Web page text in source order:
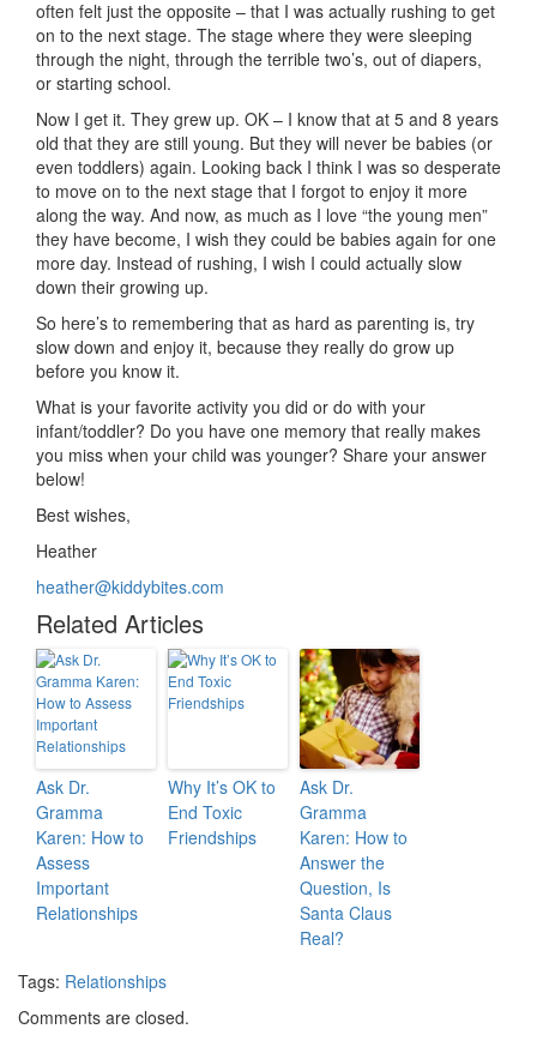
often felt just the opposite – that I was actually rushing to get
on to the next stage. The stage where they were sleeping
through the night, through the terrible two’s, out of diapers,
or starting school.
Now I get it. They grew up. OK – I know that at 5 and 8 years
old that they are still young. But they will never be babies (or
even toddlers) again. Looking back I think I was so desperate
to move on to the next stage that I forgot to enjoy it more
along the way. And now, as much as I love “the young men”
they have become, I wish they could be babies again for one
more day. Instead of rushing, I wish I could actually slow
down their growing up.
So here’s to remembering that as hard as parenting is, try
slow down and enjoy it, because they really do grow up
before you know it.
What is your favorite activity you did or do with your
infant/toddler? Do you have one memory that really makes
you miss when your child was younger? Share your answer
below!
Best wishes,
Heather
heather@kiddybites.com
Related Articles
Ask Dr.
Gramma
Karen: How to
Assess
Important
Relationships
Why It’s OK to
End Toxic
Friendships
Ask Dr.
Gramma
Karen: How to
Answer the
Question, Is
Santa Claus
Real?
Tags: Relationships
Comments are closed.